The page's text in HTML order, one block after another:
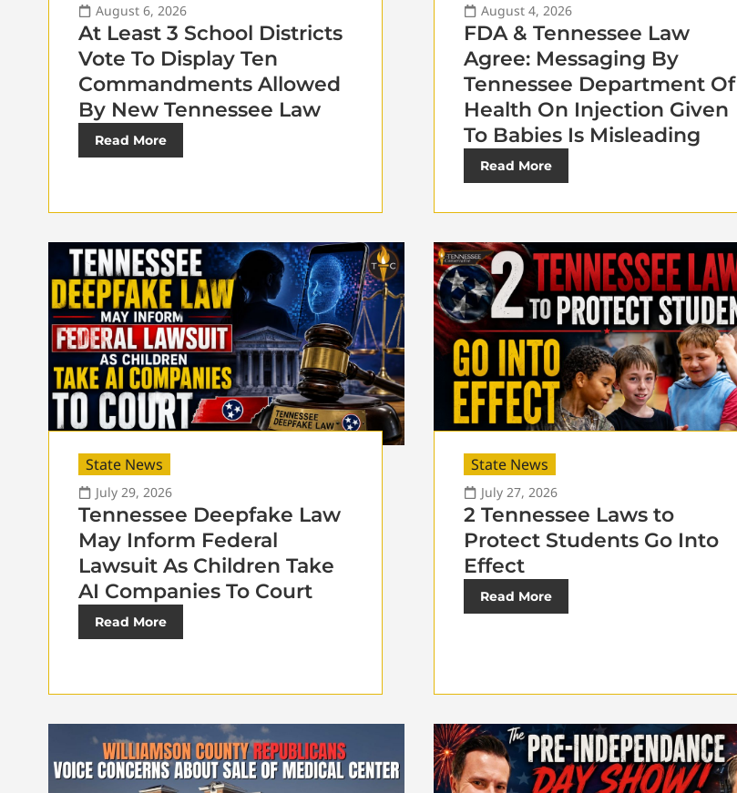
August 6, 2026
At Least 3 School Districts
Vote To Display Ten
Commandments Allowed
By New Tennessee Law
Read More
August 4, 2026
FDA & Tennessee Law
Agree: Messaging By
Tennessee Department Of
Health On Injection Given
To Babies Is Misleading
Read More
State News
July 29, 2026
Tennessee Deepfake Law
May Inform Federal
Lawsuit As Children Take
AI Companies To Court
Read More
State News
July 27, 2026
2 Tennessee Laws to
Protect Students Go Into
Effect
Read More